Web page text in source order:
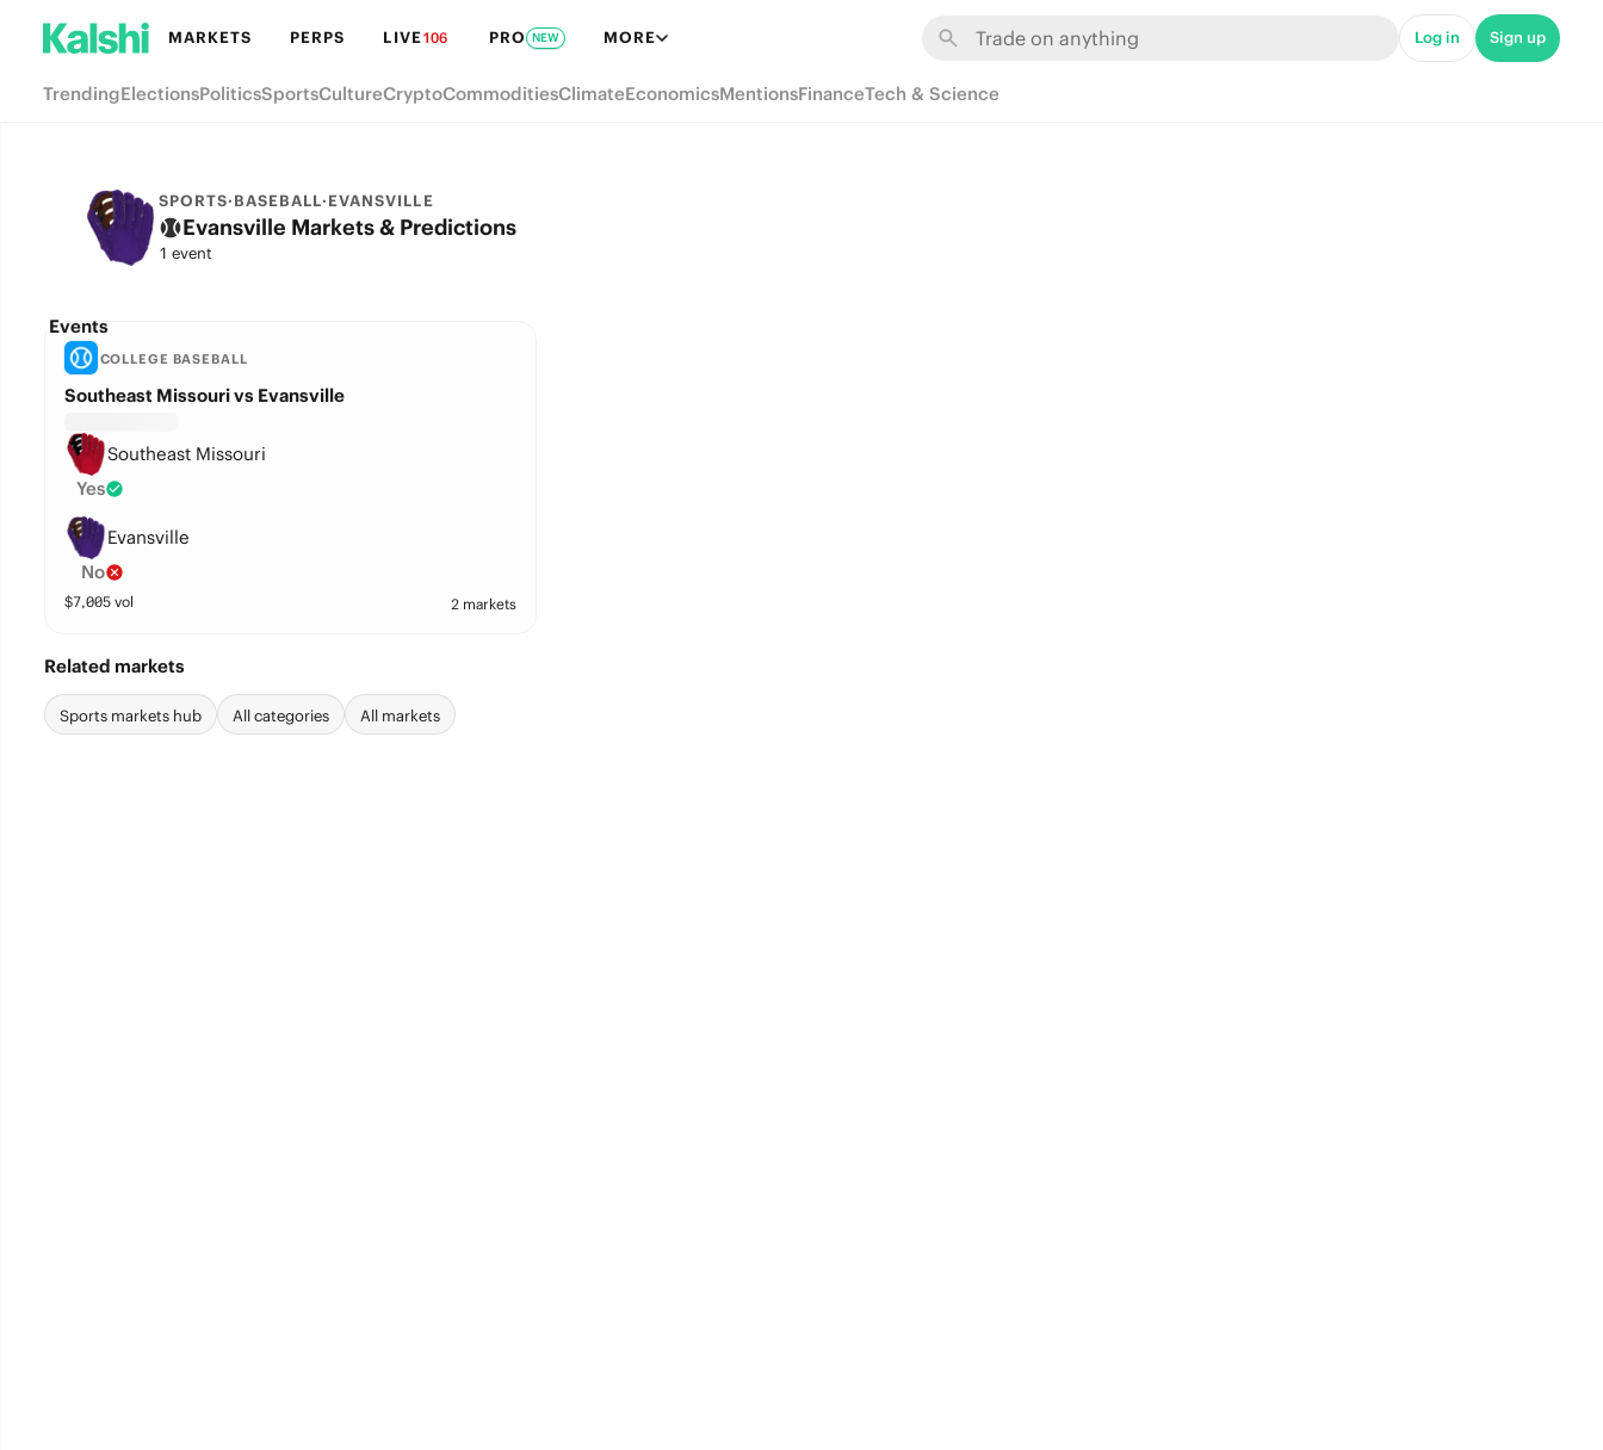
MARKETS PERPS LIVE106 PRO NEW MORE Log in Sign up
TrendingElectionsPoliticsSportsCultureCryptoCommoditiesClimateEconomicsMentionsFinanceTech & Science
SPORTS·BASEBALL·EVANSVILLE
Evansville Markets & Predictions
1 event
Events
COLLEGE BASEBALL
Southeast Missouri vs Evansville
Southeast Missouri
Yes
Evansville
No
$7,005vol 2 markets
Related markets
Sports markets hub All categories All markets